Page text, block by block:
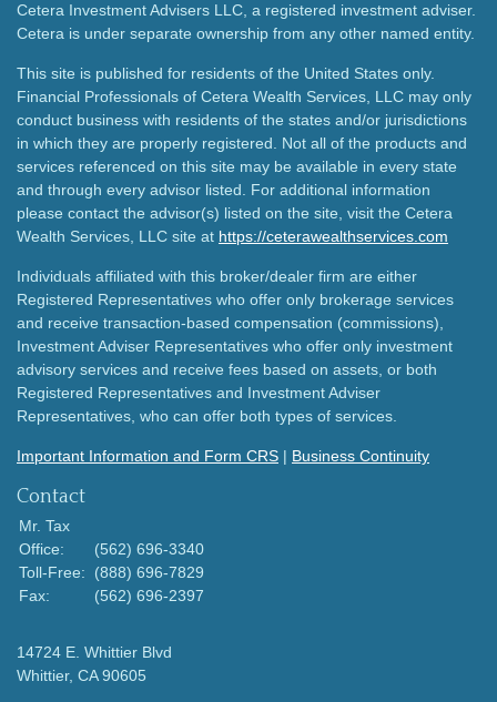
Cetera Investment Advisers LLC, a registered investment adviser.
Cetera is under separate ownership from any other named entity.
This site is published for residents of the United States only.
Financial Professionals of Cetera Wealth Services, LLC may only
conduct business with residents of the states and/or jurisdictions
in which they are properly registered. Not all of the products and
services referenced on this site may be available in every state
and through every advisor listed. For additional information
please contact the advisor(s) listed on the site, visit the Cetera
Wealth Services, LLC site at https://ceterawealthservices.com
Individuals affiliated with this broker/dealer firm are either
Registered Representatives who offer only brokerage services
and receive transaction-based compensation (commissions),
Investment Adviser Representatives who offer only investment
advisory services and receive fees based on assets, or both
Registered Representatives and Investment Adviser
Representatives, who can offer both types of services.
Important Information and Form CRS | Business Continuity
Contact
Mr. Tax
Office:
(562) 696-3340
Toll-Free:
(888) 696-7829
Fax:
(562) 696-2397
14724 E. Whittier Blvd
Whittier, CA 90605